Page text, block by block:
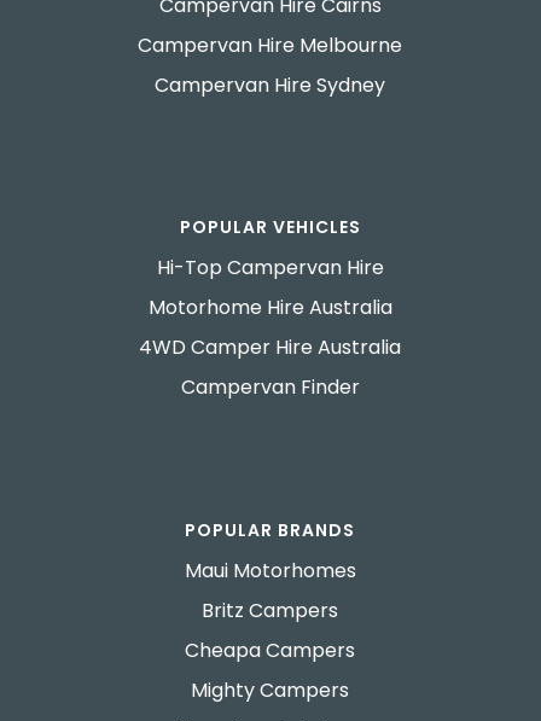
Campervan Hire Melbourne
Campervan Hire Sydney
POPULAR VEHICLES
Hi-Top Campervan Hire
Motorhome Hire Australia
4WD Camper Hire Australia
Campervan Finder
POPULAR BRANDS
Maui Motorhomes
Britz Campers
Cheapa Campers
Mighty Campers